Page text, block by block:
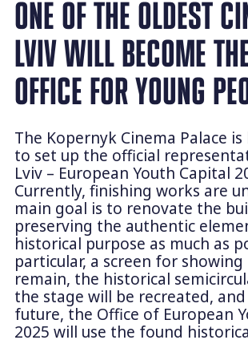
ONE OF THE OLDEST
LVIV WILL BECOME
OFFICE FOR YOUNG
The Kopernyk Cinema Palace is
to set up the official
Lviv – European Youth Capital
Currently, finishing works are
main goal is to renovate the
preserving the authentic
historical purpose as much as
particular, a screen for
remain, the historical
the stage will be recreated,
future, the Office of European
2025 will use the found